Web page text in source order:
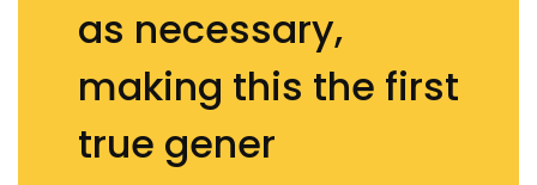
as necessary,
making this the first
true gener